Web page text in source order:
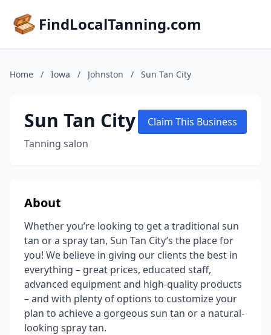
FindLocalTanning.com
Home / Iowa / Johnston / Sun Tan City
Sun Tan City
Tanning salon
Claim This Business
About
Whether you’re looking to get a traditional sun
tan or a spray tan, Sun Tan City’s the place for
you! We believe in giving our clients the best in
everything – great prices, educated staff,
advanced equipment and high-quality products
– and with plenty of options to customize your
plan to achieve a gorgeous sun tan or a natural-
looking spray tan.